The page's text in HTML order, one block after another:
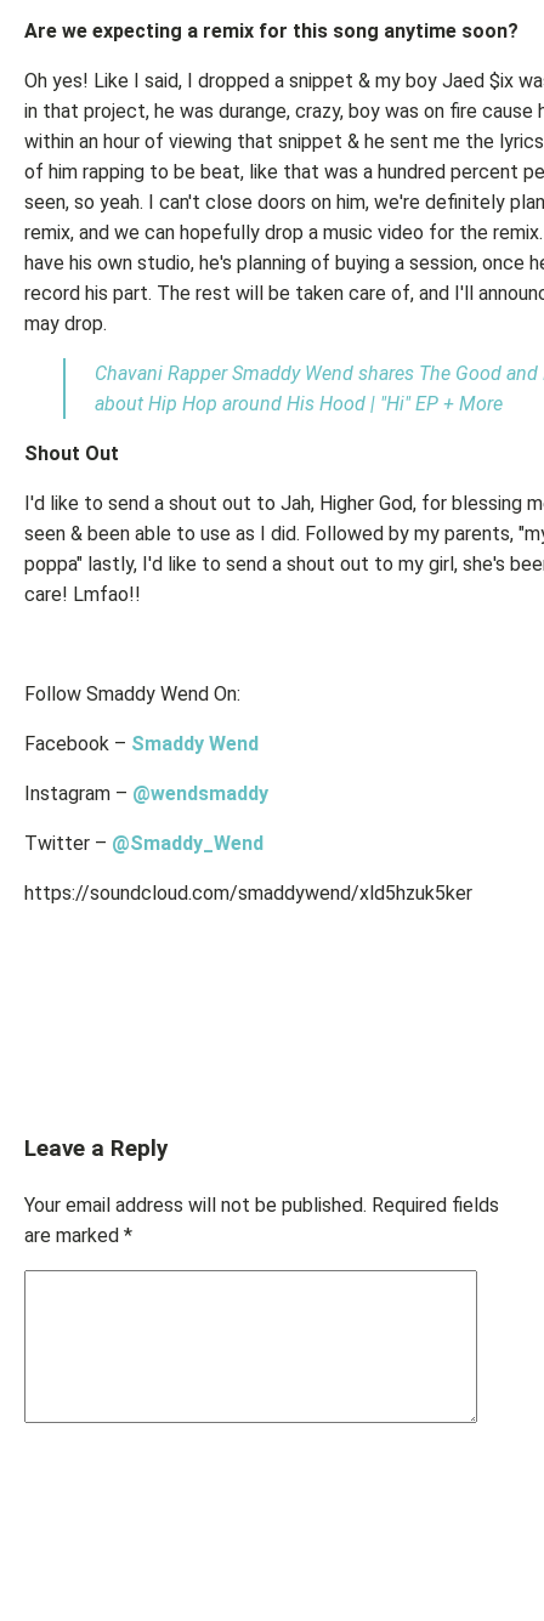
Are we expecting a remix for this song anytime soon?
Oh yes! Like I said, I dropped a snippet & my boy Jaed $ix
in that project, he was durange, crazy, boy was on fire cause
within an hour of viewing that snippet & he sent me the
of him rapping to be beat, like that was a hundred percent
seen, so yeah. I can't close doors on him, we're definitely
remix, and we can hopefully drop a music video for the
have his own studio, he's planning of buying a session, once
record his part. The rest will be taken care of, and I'll
may drop.
Chavani Rapper Smaddy Wend shares The Good
about Hip Hop around His Hood | "Hi" EP + More
Shout Out
I'd like to send a shout out to Jah, Higher God, for blessing
seen & been able to use as I did. Followed by my parents,
poppa" lastly, I'd like to send a shout out to my girl, she's
care! Lmfao!!
Follow Smaddy Wend On:
Facebook – Smaddy Wend
Instagram – @wendsmaddy
Twitter – @Smaddy_Wend
https://soundcloud.com/smaddywend/xld5hzuk5ker
Leave a Reply
Your email address will not be published. Required fields
are marked *